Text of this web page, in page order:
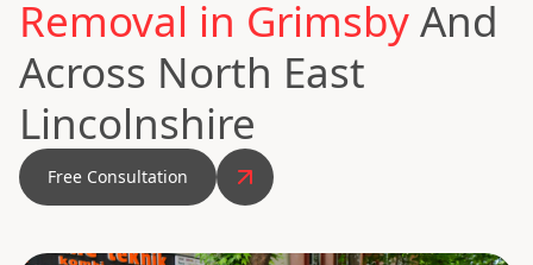
Removal in GrimsbyAnd
Across North East
Lincolnshire
Free Consultation